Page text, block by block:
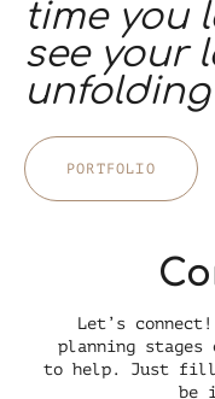
time you
see your
PORTFOLIO
Let’s connect!
planning stages
to help. Just fill
be